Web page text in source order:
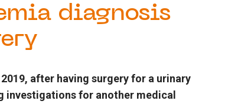
diagnosis
after having surgery for a urinary
investigations for another medical